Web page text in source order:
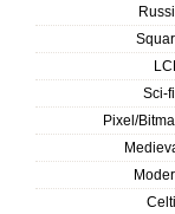
Sci-fi
Pixel/